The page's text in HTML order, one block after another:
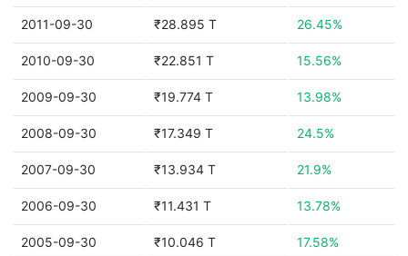
2011-09-30 ₹28.895 T 26.45%
2010-09-30 ₹22.851 T 15.56%
2009-09-30 ₹19.774 T 13.98%
2008-09-30 ₹17.349 T 24.5%
2007-09-30 ₹13.934 T 21.9%
2006-09-30 ₹11.431 T 13.78%
2005-09-30 ₹10.046 T 17.58%